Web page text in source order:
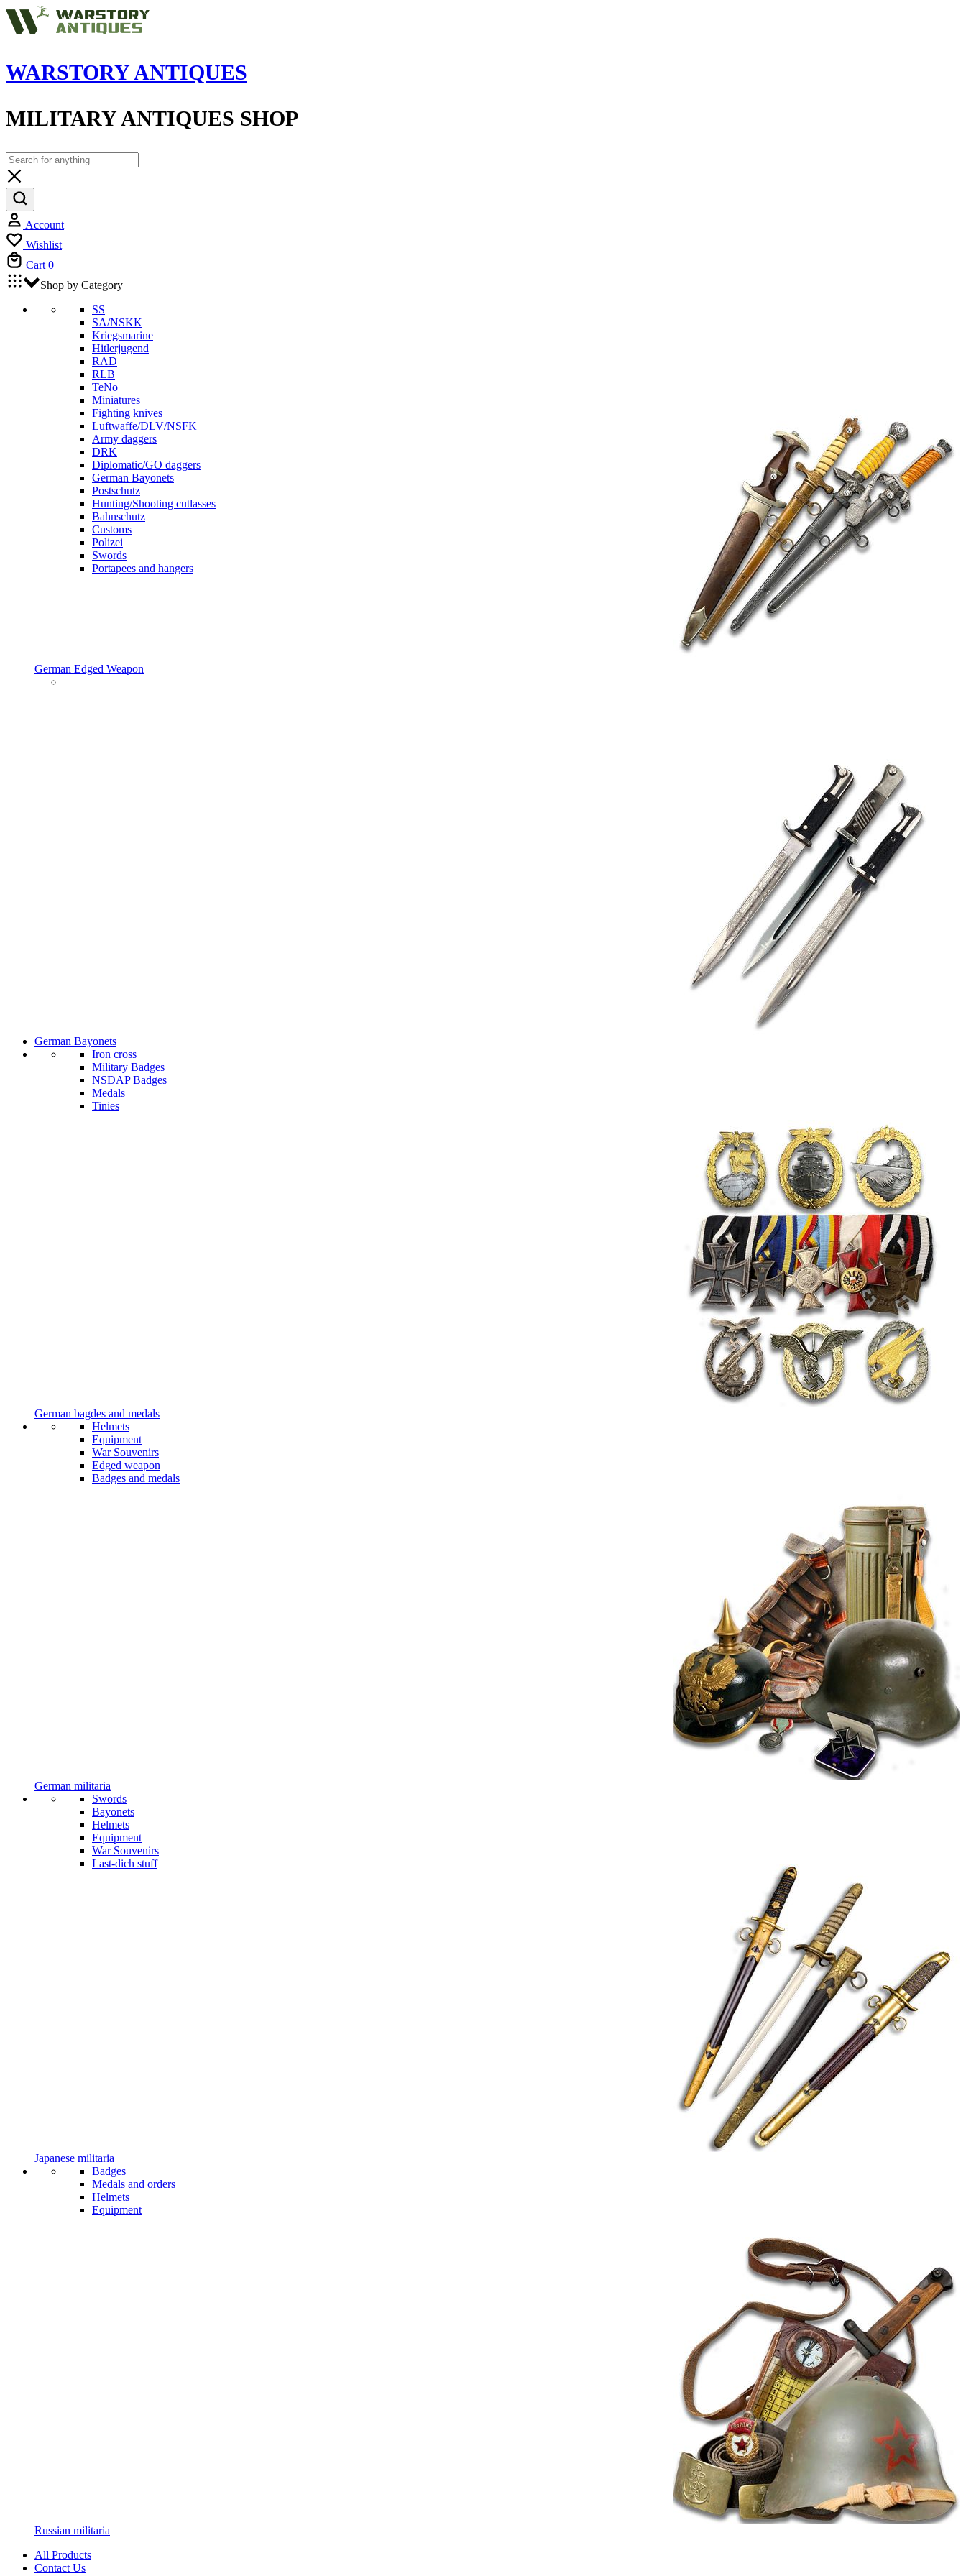
WARSTORY ANTIQUES
MILITARY ANTIQUES SHOP
Account
Wishlist
Cart 0
Shop by Category
SS
SA/NSKK
Kriegsmarine
Hitlerjugend
RAD
RLB
TeNo
Miniatures
Fighting knives
Luftwaffe/DLV/NSFK
Army daggers
DRK
Diplomatic/GO daggers
German Bayonets
Postschutz
Hunting/Shooting cutlasses
Bahnschutz
Customs
Polizei
Swords
Portapees and hangers
German Edged Weapon
German Bayonets
Iron cross
Military Badges
NSDAP Badges
Medals
Tinies
German bagdes and medals
Helmets
Equipment
War Souvenirs
Edged weapon
Badges and medals
German militaria
Swords
Bayonets
Helmets
Equipment
War Souvenirs
Last-dich stuff
Japanese militaria
Badges
Medals and orders
Helmets
Equipment
Russian militaria
All Products
Contact Us